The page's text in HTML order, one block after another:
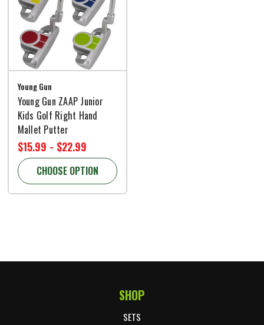
Young Gun
Young Gun ZAAP Junior
Kids Golf Right Hand
Mallet Putter
$15.99 - $22.99
CHOOSE OPTION
SHOP
SETS